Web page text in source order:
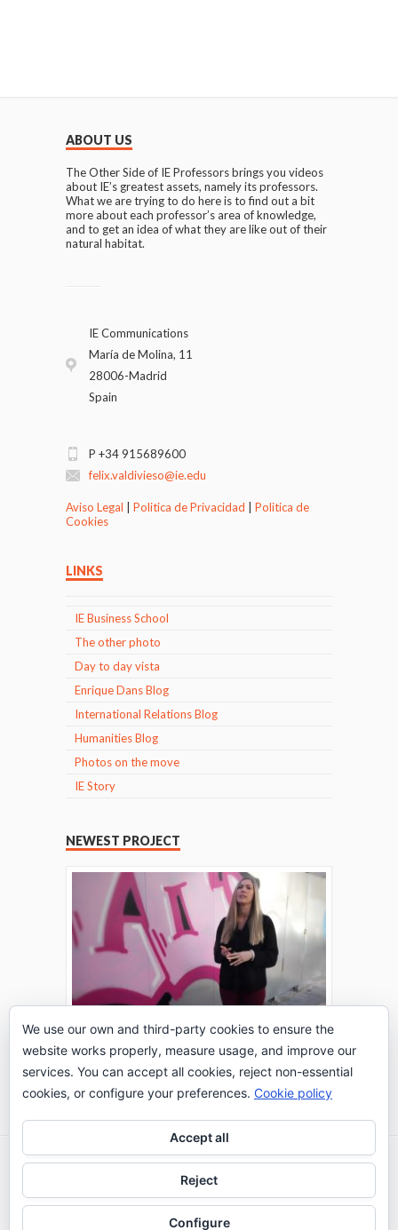
ABOUT US
The Other Side of IE Professors brings you videos
about IE’s greatest assets, namely its professors.
What we are trying to do here is to find out a bit
more about each professor’s area of knowledge,
and to get an idea of what they are like out of their
natural habitat.
IE Communications
María de Molina, 11
28006-Madrid
Spain
P +34 915689600
felix.valdivieso@ie.edu
Aviso Legal Politica de Privacidad
Politica de
Cookies
LINKS
IE Business School
The other photo
Day to day vista
Enrique Dans Blog
International Relations Blog
Humanities Blog
Photos on the move
IE Story
NEWEST PROJECT
THE TURING TEST: #PEPPERATIE
Go to Timeline
2026 © IE Business School - Communication
We use our own and third-party cookies to ensure the
website works properly, measure usage, and improve our
services. You can accept all cookies, reject non-essential
cookies, or configure your preferences. Cookie policy
Accept all
Reject
Configure